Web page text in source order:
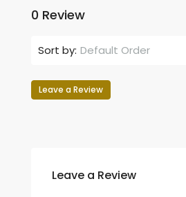
0 Review
Sort by: Default Order
Leave a Review
Leave a Review